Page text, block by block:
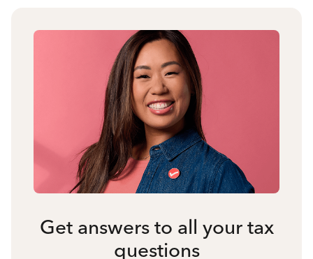
Get answers to all your tax
questions